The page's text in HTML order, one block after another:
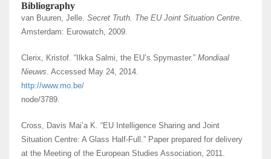
Bibliography
van Buuren, Jelle. Secret Truth. The EU Joint Situation Centre.
Amsterdam: Eurowatch, 2009.
Clerix, Kristof. “Ilkka Salmi, the EU’s Spymaster.” Mondiaal
Nieuws. Accessed May 24, 2014.
http://www.mo.be/
node/3789.
Cross, Davis Mai’a K. “EU Intelligence Sharing and Joint
Situation Centre: A Glass Half-Full.” Paper prepared for delivery
at the Meeting of the European Studies Association, 2011.